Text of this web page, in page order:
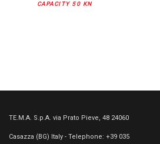
CAPACITY 50 KN
TE.M.A. S.p.A. via Prato Pieve, 48 24060
Casazza (BG) Italy - Telephone: +39 035